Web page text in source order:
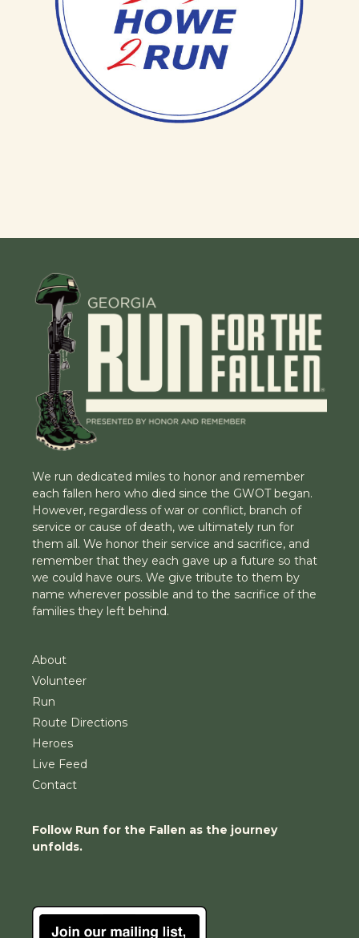
We run dedicated miles to honor and remember
each fallen hero who died since the GWOT began.
However, regardless of war or conflict, branch of
service or cause of death, we ultimately run for
them all. We honor their service and sacrifice, and
remember that they each gave up a future so that
we could have ours. We give tribute to them by
name wherever possible and to the sacrifice of the
families they left behind.
About
Volunteer
Run
Route Directions
Heroes
Live Feed
Contact
Follow Run for the Fallen as the journey
unfolds.